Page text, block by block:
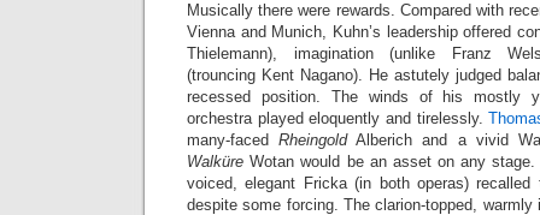
Musically there were rewards. Compared with
Vienna and Munich, Kuhn’s leadership offered
Thielemann), imagination (unlike Franz
(trouncing Kent Nagano). He astutely judged
recessed position. The winds of his mostly
orchestra played eloquently and tirelessly.
many-facedRheingoldAlberich and a vivid
Walküre Wotan would be an asset on any
voiced, elegant Fricka (in both operas) recalled
despite some forcing. The clarion-topped,